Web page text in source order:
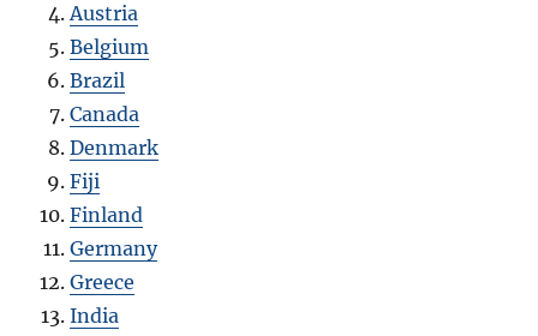
Austria
Belgium
Brazil
Canada
Denmark
Fiji
Finland
Germany
Greece
India